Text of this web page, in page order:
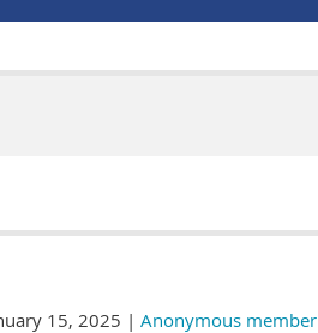
15, 2025 | Anonymous member